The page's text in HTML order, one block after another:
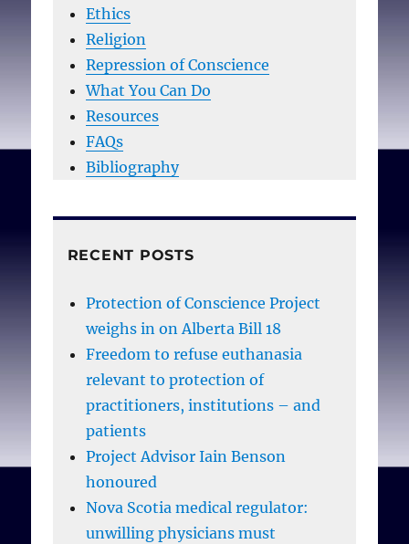
Ethics
Religion
Repression of Conscience
What You Can Do
Resources
FAQs
Bibliography
RECENT POSTS
Protection of Conscience Project
weighs in on Alberta Bill 18
Freedom to refuse euthanasia
relevant to protection of
practitioners, institutions – and
patients
Project Advisor Iain Benson
honoured
Nova Scotia medical regulator:
unwilling physicians must